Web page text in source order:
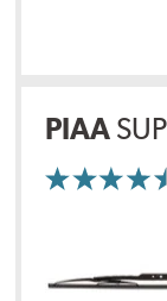
PIAA